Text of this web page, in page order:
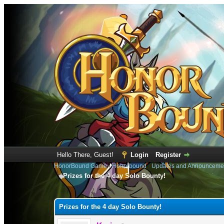
Hello There, Guest! Login Register
HonorBound Game›Honorbound› Updates and
Prizes for the 4 day Solo Bounty!
0 Vote(s) - 0 Average
12345
Prizes for the 4 day Solo Bounty!